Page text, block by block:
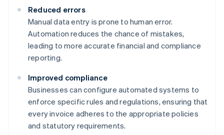
Reduced errors
Manual data entry is prone to human error.
Automation reduces the chance of mistakes,
leading to more accurate financial and compliance
reporting.
Improved compliance
Businesses can configure automated systems to
enforce specific rules and regulations, ensuring that
every invoice adheres to the appropriate policies
and statutory requirements.